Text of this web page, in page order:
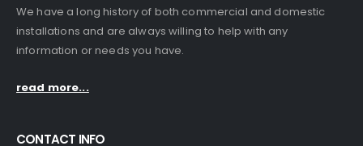
We have a long history of both commercial and domestic
installations and are always willing to help with any
information or needs you have.
read more...
CONTACT INFO